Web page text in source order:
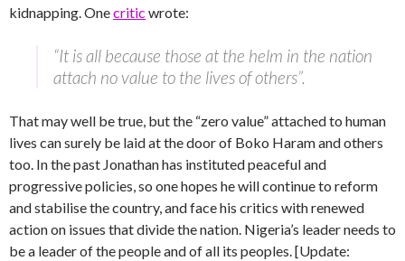
kidnapping. Onecritic wrote:
“It is all because those at the helm in the nation
attach no value to the lives of others”.
That may well be true, but the “zero value” attached to human
lives can surely be laid at the door of Boko Haram and others
too. In the past Jonathan has instituted peaceful and
progressive policies, so one hopes he will continue to reform
and stabilise the country, and face his critics with renewed
action on issues that divide the nation. Nigeria’s leader needs to
be a leader of the people and of all its peoples. [Update: